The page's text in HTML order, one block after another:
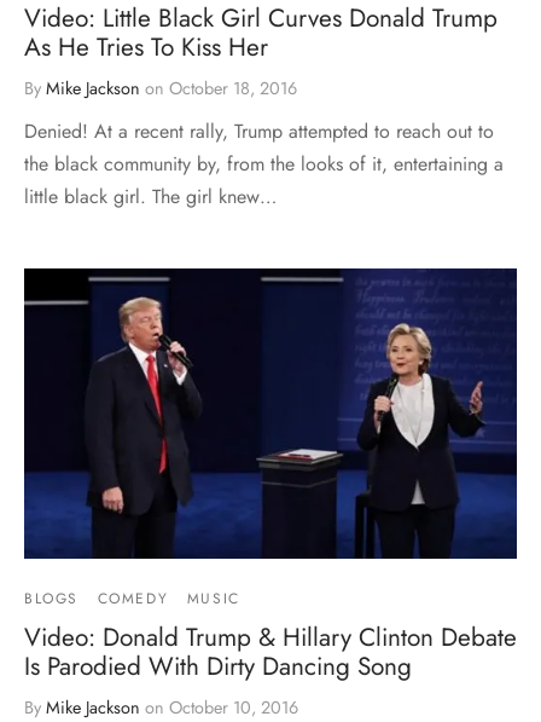
Video: Little Black Girl Curves Donald Trump
As He Tries To Kiss Her
By Mike Jackson on October 18, 2016
Denied! At a recent rally, Trump attempted to reach out to
the black community by, from the looks of it, entertaining a
little black girl. The girl knew…
BLOGS COMEDY MUSIC
Video: Donald Trump & Hillary Clinton Debate
Is Parodied With Dirty Dancing Song
By Mike Jackson on October 10, 2016